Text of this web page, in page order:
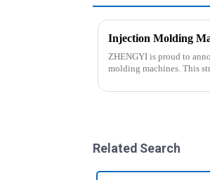
Injection Molding
ZHENGYI is proud to
molding machines. This
Related Search